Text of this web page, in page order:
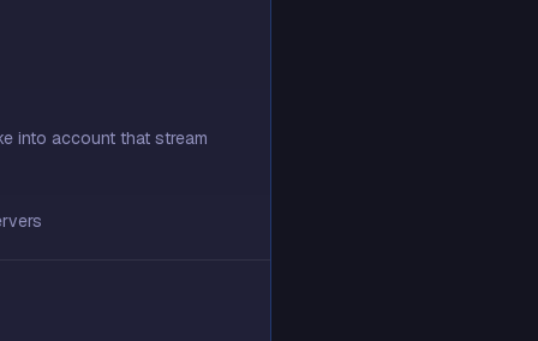
into account that stream